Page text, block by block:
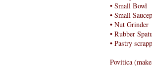
• Small Bowl
• Small
• Nut Grinder
• Rubber
• Pastry
Povitica